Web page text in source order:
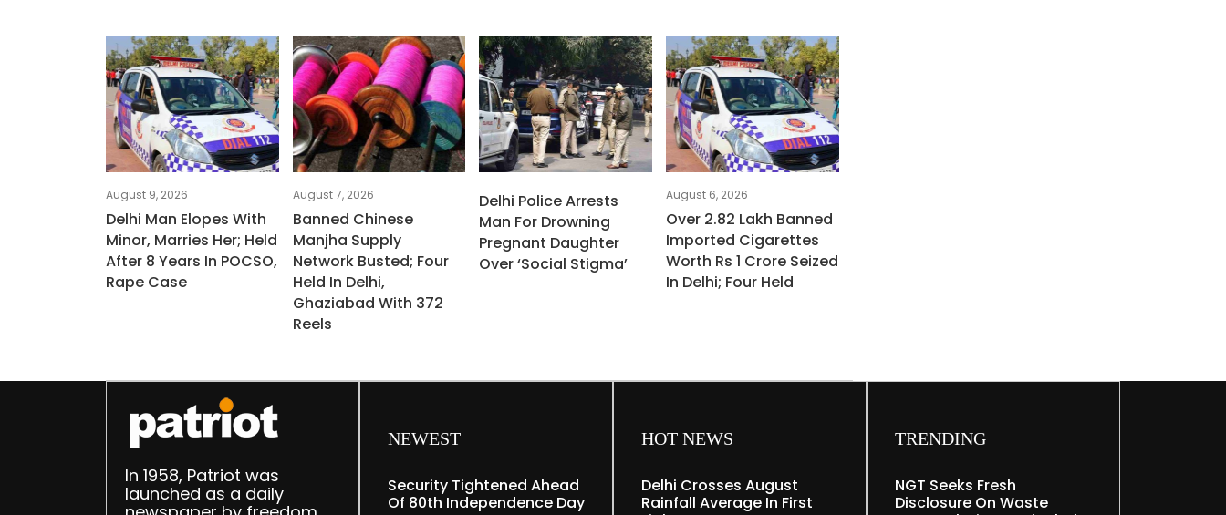
August 9, 2026
Delhi Man Elopes With
Minor, Marries Her; Held
After 8 Years In POCSO,
Rape Case
August 7, 2026
Banned Chinese
Manjha Supply
Network Busted; Four
Held In Delhi,
Ghaziabad With 372
Reels
Delhi Police Arrests
Man For Drowning
Pregnant Daughter
Over ‘social Stigma’
August 6, 2026
Over 2.82 Lakh Banned
Imported Cigarettes
Worth Rs 1 Crore Seized
In Delhi; Four Held
In 1958, Patriot was
launched as a daily
NEWEST
Security Tightened Ahead
Of 80th Independence Day
HOT NEWS
Delhi Crosses August
Rainfall Average In First
TRENDING
NGT Seeks Fresh
Disclosure On Waste